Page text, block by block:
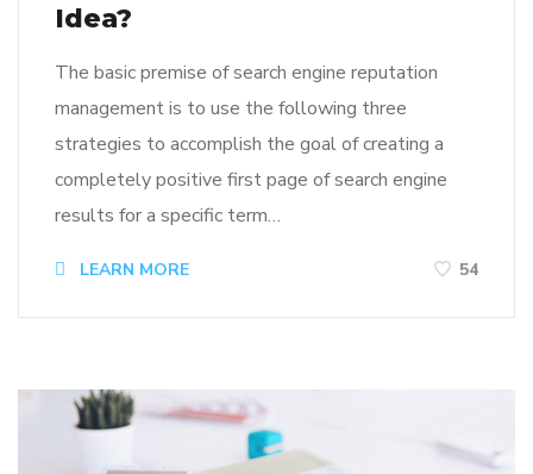
Idea?
The basic premise of search engine reputation
management is to use the following three
strategies to accomplish the goal of creating a
completely positive first page of search engine
results for a specific term…
LEARN MORE 54